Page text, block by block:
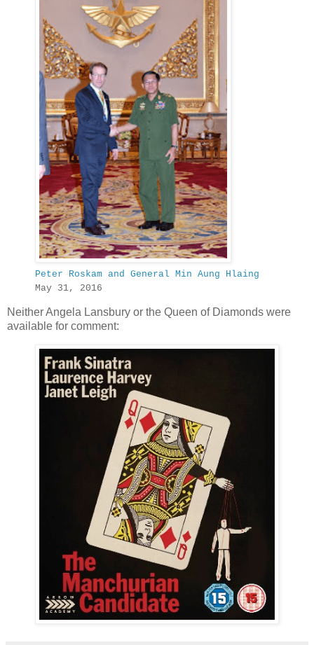
Peter Roskam and General Min Aung Hlaing
May 31, 2016
Neither Angela Lansbury or the Queen of Diamonds were
available for comment: